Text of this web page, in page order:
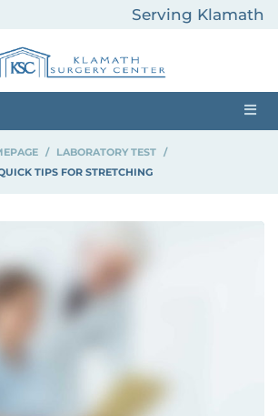
Serving Klamath
Surrounding Areas
LABORATORY TEST
TIPS FOR STRETCHING